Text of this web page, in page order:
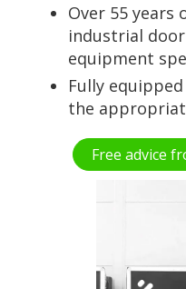
Over 55 years
industrial
equipment
Fully
the
Free advice